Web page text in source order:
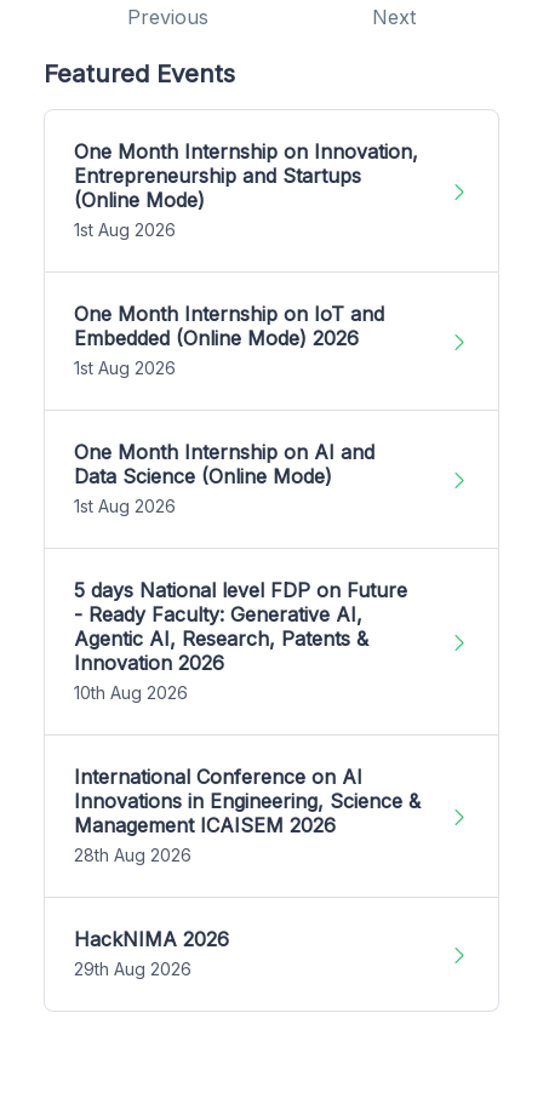
Previous Next
Featured Events
One Month Internship on Innovation,
Entrepreneurship and Startups
(Online Mode)
1st Aug 2026
One Month Internship on IoT and
Embedded (Online Mode) 2026
1st Aug 2026
One Month Internship on AI and
Data Science (Online Mode)
1st Aug 2026
5 days National level FDP on Future
- Ready Faculty: Generative AI,
Agentic AI, Research, Patents &
Innovation 2026
10th Aug 2026
International Conference on AI
Innovations in Engineering, Science &
Management ICAISEM 2026
28th Aug 2026
HackNIMA 2026
29th Aug 2026